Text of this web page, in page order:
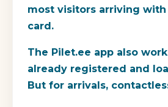
most visitors arriving
card.
The Pilet.ee app also
already registered and
But for arrivals,